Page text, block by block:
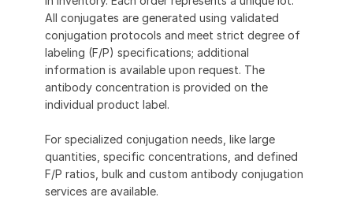
All conjugates are generated using validated
conjugation protocols and meet strict degree of
labeling (F/P) specifications; additional
information is available upon request. The
antibody concentration is provided on the
individual product label.
For specialized conjugation needs, like large
quantities, specific concentrations, and defined
F/P ratios, bulk and custom antibody conjugation
services are available.